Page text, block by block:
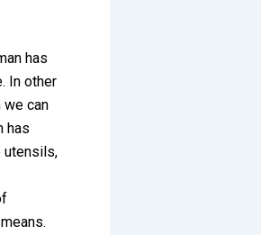
has
In other
we can
has
utensils,